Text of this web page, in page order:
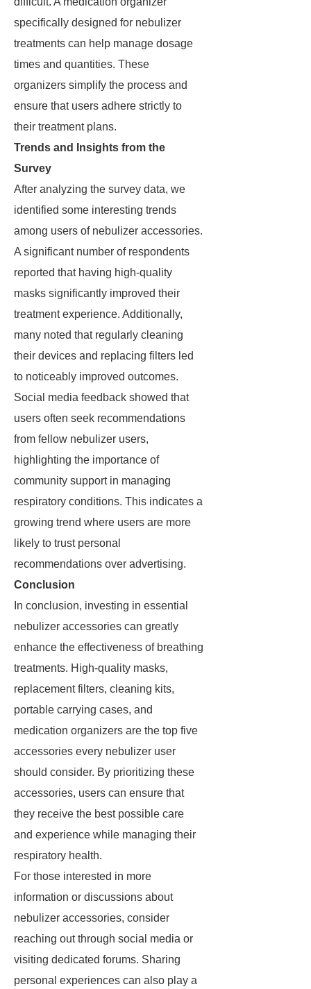
specifically designed for nebulizer
treatments can help manage dosage
times and quantities. These
organizers simplify the process and
ensure that users adhere strictly to
their treatment plans.
Trends and Insights from the
Survey
After analyzing the survey data, we
identified some interesting trends
among users of nebulizer accessories.
A significant number of respondents
reported that having high-quality
masks significantly improved their
treatment experience. Additionally,
many noted that regularly cleaning
their devices and replacing filters led
to noticeably improved outcomes.
Social media feedback showed that
users often seek recommendations
from fellow nebulizer users,
highlighting the importance of
community support in managing
respiratory conditions. This indicates a
growing trend where users are more
likely to trust personal
recommendations over advertising.
Conclusion
In conclusion, investing in essential
nebulizer accessories can greatly
enhance the effectiveness of breathing
treatments. High-quality masks,
replacement filters, cleaning kits,
portable carrying cases, and
medication organizers are the top five
accessories every nebulizer user
should consider. By prioritizing these
accessories, users can ensure that
they receive the best possible care
and experience while managing their
respiratory health.
For those interested in more
information or discussions about
nebulizer accessories, consider
reaching out through social media or
visiting dedicated forums. Sharing
personal experiences can also play a